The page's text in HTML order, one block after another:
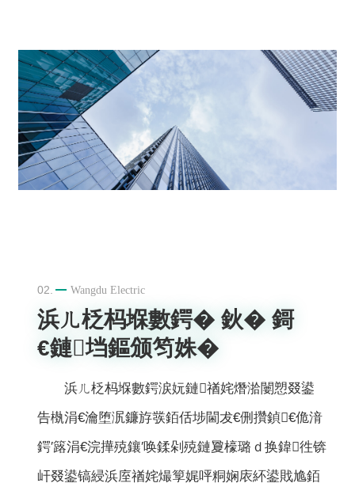
02. Wangdu Electric
浜ㄦ柉杩堢數鍔� 鈥� 鎶
€鏈垱鏂颁笉姝�
浜ㄦ柉杩堢數鍔涙妧鏈禉姹熸湁闄愬叕鍙
告槸涓€瀹堕泦鐮斿彂銆佸埗閫犮€侀攢鍞€佹湇
鍔′簬涓€浣撶殑鑲′唤鍒剁殑鏈夐檺璐ｄ换鍏徃锛
屽叕鍙镐綅浜庢禉姹熶箰娓呯粡娴庡紑鍙戝尯銆